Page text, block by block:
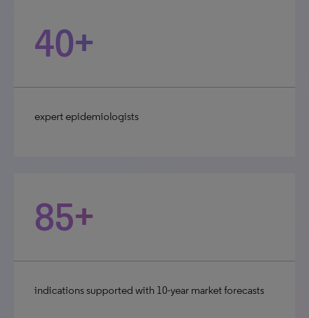
40+
expert epidemiologists
85+
indications supported with 10-year market forecasts